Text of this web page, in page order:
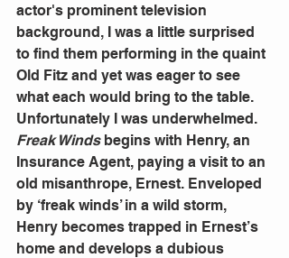
actor's prominent television
background, I was a little surprised
to find them performing in the quaint
Old Fitz and yet was eager to see
what each would bring to the table.
Unfortunately I was underwhelmed.
Freak Winds begins with Henry, an
Insurance Agent, paying a visit to an
old misanthrope, Ernest. Enveloped
by ‘freak winds’ in a wild storm,
Henry becomes trapped in Ernest’s
home and develops a dubious